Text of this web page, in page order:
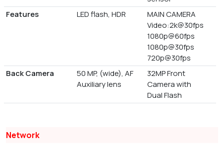
Features
LED flash, HDR
MAIN CAMERA
Video:2k@30fps
1080p@60fps
1080p@30fps
720p@30fps
Back Camera
50 MP, (wide), AF
Auxiliary lens
32MP Front
Camera with
Dual Flash
Network